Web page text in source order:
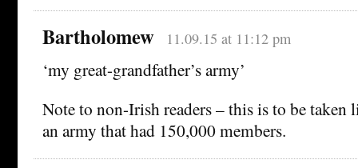
Bartholomew 11.09.15 at 11:12 pm
‘my great-grandfather’s army’
Note to non-Irish readers – this is to be taken
an army that had 150,000 members.